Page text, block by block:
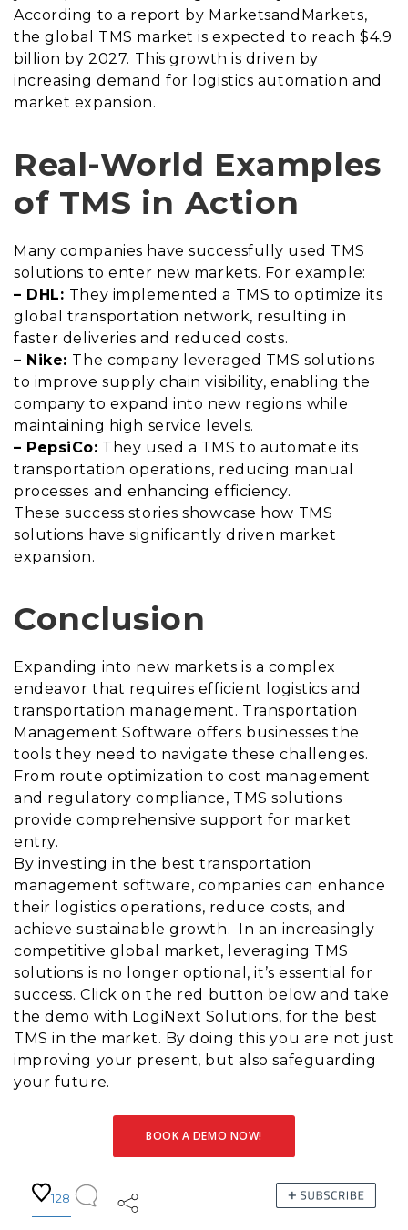
According to a report by MarketsandMarkets,
the global TMS market is expected to reach $4.9
billion by 2027. This growth is driven by
increasing demand for logistics automation and
market expansion.
Real-World Examples
of TMS in Action
Many companies have successfully used TMS
solutions to enter new markets. For example:
– DHL: They implemented a TMS to optimize its
global transportation network, resulting in
faster deliveries and reduced costs.
– Nike: The company leveraged TMS solutions
to improve supply chain visibility, enabling the
company to expand into new regions while
maintaining high service levels.
– PepsiCo: They used a TMS to automate its
transportation operations, reducing manual
processes and enhancing efficiency.
These success stories showcase how TMS
solutions have significantly driven market
expansion.
Conclusion
Expanding into new markets is a complex
endeavor that requires efficient logistics and
transportation management. Transportation
Management Software offers businesses the
tools they need to navigate these challenges.
From route optimization to cost management
and regulatory compliance, TMS solutions
provide comprehensive support for market
entry.
By investing in the best transportation
management software, companies can enhance
their logistics operations, reduce costs, and
achieve sustainable growth. In an increasingly
competitive global market, leveraging TMS
solutions is no longer optional, it’s essential for
success. Click on the red button below and take
the demo with LogiNext Solutions, for the best
TMS in the market. By doing this you are not just
improving your present, but also safeguarding
your future.
BOOK A DEMO NOW!
128